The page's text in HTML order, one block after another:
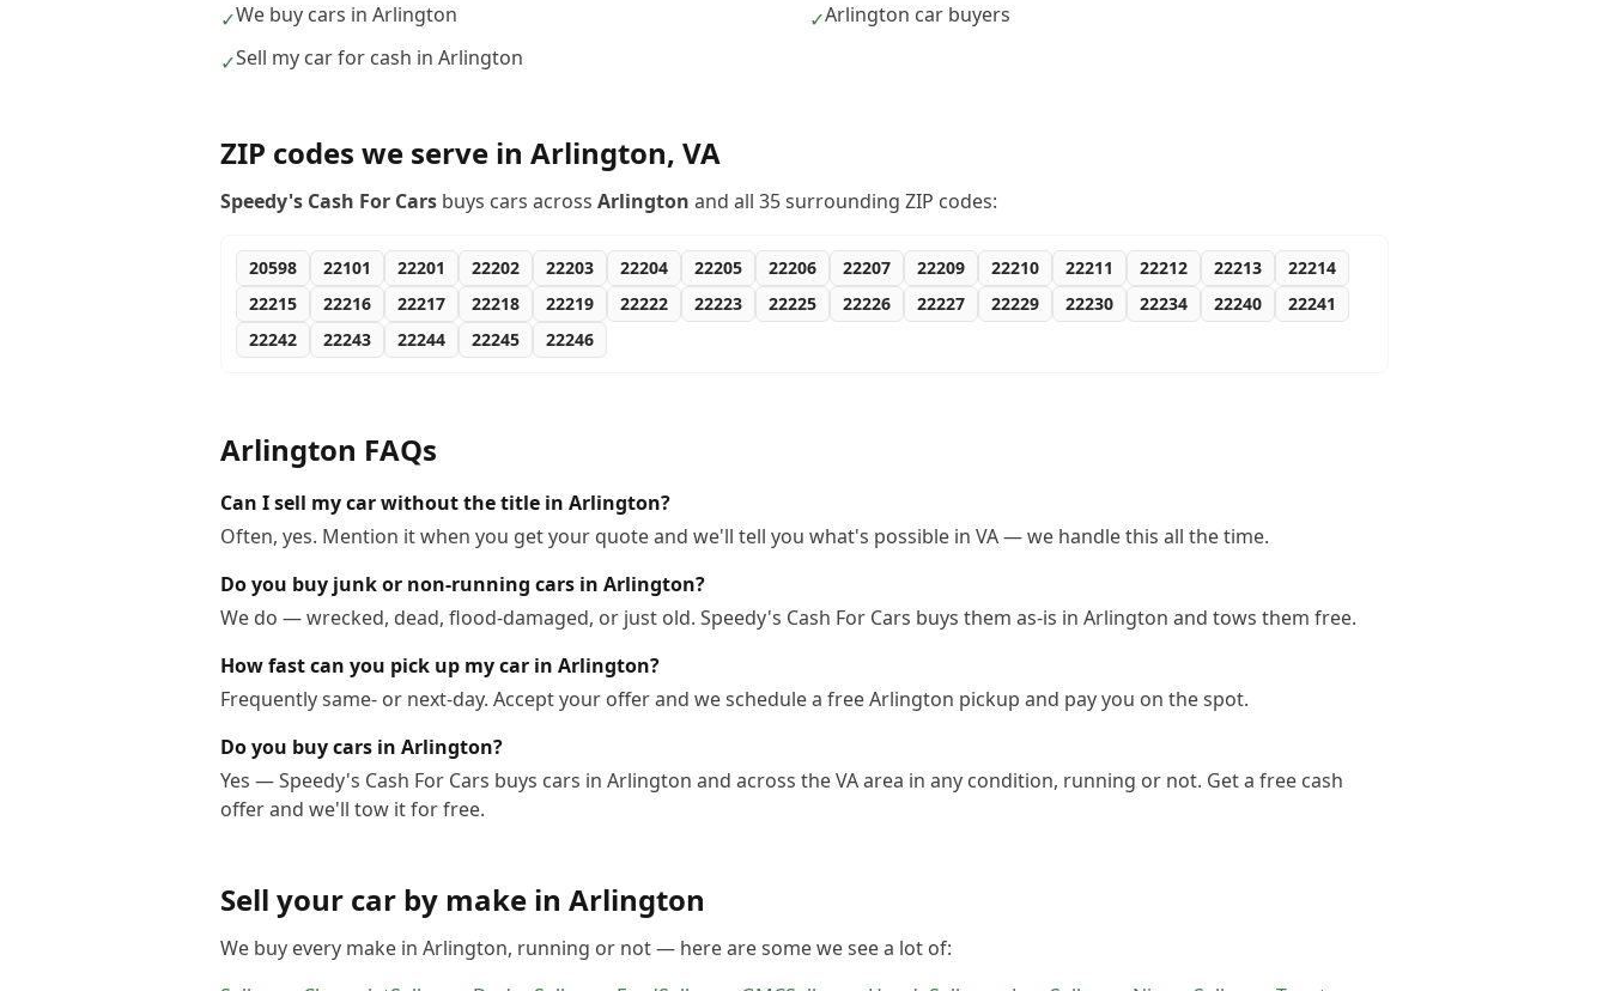
✓We buy cars in Arlington ✓Arlington car buyers
✓Sell my car for cash in Arlington
ZIP codes we serve in Arlington, VA
Speedy's Cash For Cars buys cars across Arlington and all 35surrounding ZIP codes:
20598 22101 22201 22202 22203 22204 22205 22206 22207 22209 22210 22211 22212 22213
22214
22215
22216 22217 22218 22219 22222 22223 22225 22226 22227 22229 22230 22234 22240
22241
22242
22243 22244 22245 22246
Arlington FAQs
Can I sell my car without the title in Arlington?
Often, yes. Mention it when you get your quote and we'll tell you what's possible in VA — we handle this all the time.
Do you buy junk or non-running cars in Arlington?
We do — wrecked, dead, flood-damaged, or just old. Speedy's Cash For Cars buys them as-is in Arlington and tows them free.
How fast can you pick up my car in Arlington?
Frequently same- or next-day. Accept your offer and we schedule a free Arlington pickup and pay you on the spot.
Do you buy cars in Arlington?
Yes — Speedy's Cash For Cars buys cars in Arlington and across the VA area in any condition, running or not. Get a free cash
offer and we'll tow it for free.
Sell your car by make in Arlington
We buy every make in Arlington, running or not — here are some we see a lot of: